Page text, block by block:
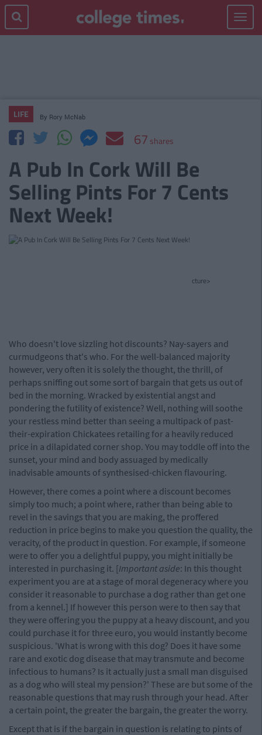
Toggle
LIFE By Rory McNab
67 shares
A Pub In Cork Will Be
Selling Pints For 7 Cents
Next Week!
cture>
Who doesn't love sizzling hot discounts? Nay-sayers and
curmudgeons that's who. For the well-balanced majority
however, very often it is solely the thought, the thrill, of
perhaps sniffing out some sort of bargain that gets us out of
bed in the morning. Wracked by existential angst and
pondering the futility of existence? Well, nothing will soothe
your restless mind better than seeing a multipack of past-
their-expiration Chickatees retailing for a heavily reduced
price in a dilapidated corner shop. You may toddle off into the
sunset, your mind and body assuaged by medically
inadvisable amounts of synthesised-chicken flavouring.
However, there comes a point where a discount becomes
simply too much; a point where, rather than being able to
revel in the savings that you are making, the proffered
reduction in price begins to make you question the quality, the
veracity, of the product in question. For example, if someone
were to offer you a delightful puppy, you might initially be
interested in purchasing it. [Important aside: In this thought
experiment you are at a stage of moral degeneracy where you
consider it reasonable to purchase a dog rather than get one
from a kennel.] If however this person were to then say that
they were offering you the puppy at a heavy discount, and you
could purchase it for three euro, you would instantly become
suspicious. 'What is wrong with this dog? Does it have some
rare and exotic dog disease that may transmute and become
infectious to humans? Is it actually just a small man disguised
as a dog who will steal my pension?' These are but some of the
reasonable questions that may rush through your head. After
a certain point, the greater the bargain, the greater the worry.
Except that is if the bargain in question is relating to pints of